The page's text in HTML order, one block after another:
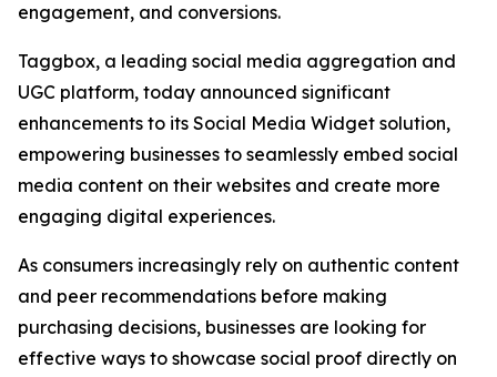
engagement, and conversions.
Taggbox, a leading social media aggregation and
UGC platform, today announced significant
enhancements to its Social Media Widget solution,
empowering businesses to seamlessly embed social
media content on their websites and create more
engaging digital experiences.
As consumers increasingly rely on authentic content
and peer recommendations before making
purchasing decisions, businesses are looking for
effective ways to showcase social proof directly on